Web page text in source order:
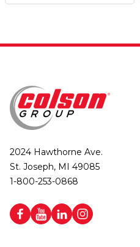
2024 Hawthorne Ave.
St. Joseph, MI 49085
1-800-253-0868